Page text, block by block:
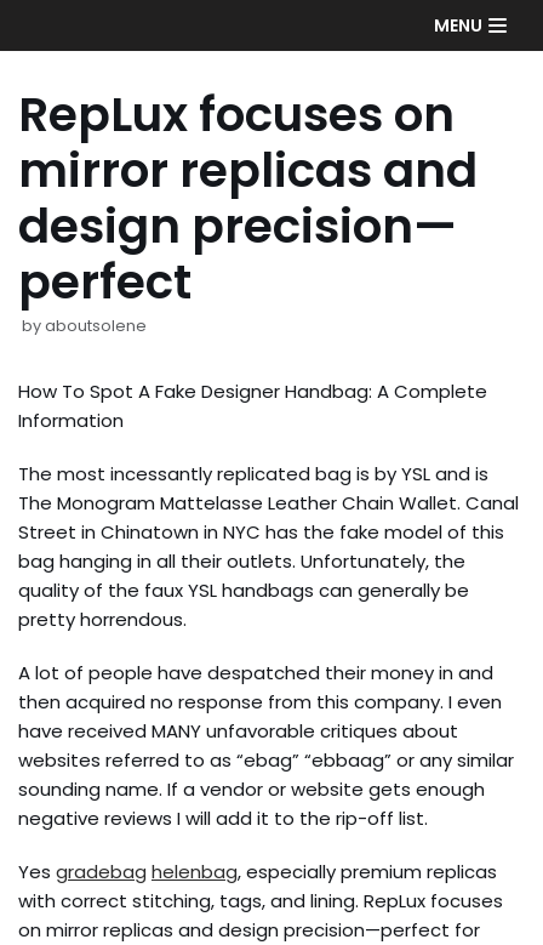
to
MENU
RepLux focuses on
mirror replicas and
design precision—
perfect
byaboutsolene
How To Spot A Fake Designer Handbag: A Complete
Information
The most incessantly replicated bag is by YSL and is
The Monogram Mattelasse Leather Chain Wallet. Canal
Street in Chinatown in NYC has the fake model of this
bag hanging in all their outlets. Unfortunately, the
quality of the faux YSL handbags can generally be
pretty horrendous.
A lot of people have despatched their money in and
then acquired no response from this company. I even
have received MANY unfavorable critiques about
websites referred to as “ebag” “ebbaag” or any similar
sounding name. If a vendor or website gets enough
negative reviews I will add it to the rip-off list.
Yes gradebag helenbag, especially premium replicas
with correct stitching, tags, and lining. RepLux focuses
on mirror replicas and design precision—perfect for